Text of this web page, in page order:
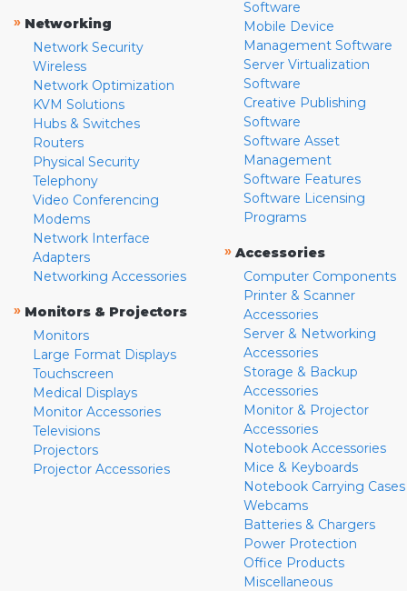
» Networking
Network Security
Wireless
Network Optimization
KVM Solutions
Hubs & Switches
Routers
Physical Security
Telephony
Video Conferencing
Modems
Network Interface
Adapters
Networking Accessories
» Monitors & Projectors
Monitors
Large Format Displays
Touchscreen
Medical Displays
Monitor Accessories
Televisions
Projectors
Projector Accessories
Software
Mobile Device
Management Software
Server Virtualization
Software
Creative Publishing
Software
Software Asset
Management
Software Features
Software Licensing
Programs
» Accessories
Computer Components
Printer & Scanner
Accessories
Server & Networking
Accessories
Storage & Backup
Accessories
Monitor & Projector
Accessories
Notebook Accessories
Mice & Keyboards
Notebook Carrying Cases
Webcams
Batteries & Chargers
Power Protection
Office Products
Miscellaneous